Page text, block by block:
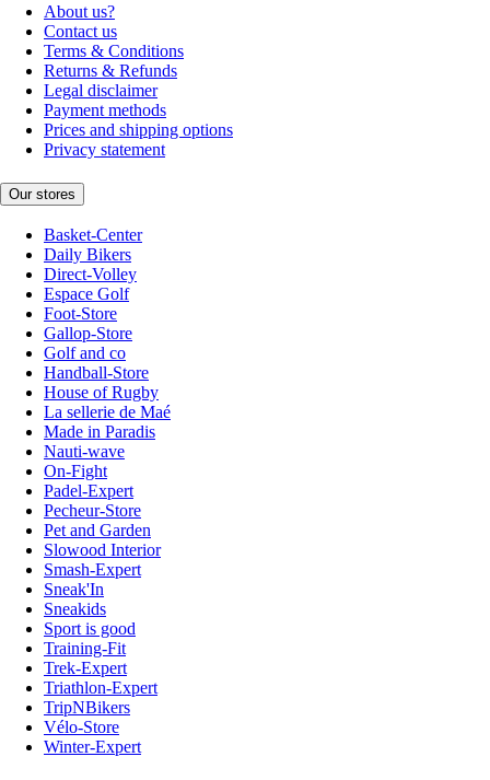
About us?
Contact us
Terms & Conditions
Returns & Refunds
Legal disclaimer
Payment methods
Prices and shipping options
Privacy statement
Our stores
Basket-Center
Daily Bikers
Direct-Volley
Espace Golf
Foot-Store
Gallop-Store
Golf and co
Handball-Store
House of Rugby
La sellerie de Maé
Made in Paradis
Nauti-wave
On-Fight
Padel-Expert
Pecheur-Store
Pet and Garden
Slowood Interior
Smash-Expert
Sneak'In
Sneakids
Sport is good
Training-Fit
Trek-Expert
Triathlon-Expert
TripNBikers
Vélo-Store
Winter-Expert